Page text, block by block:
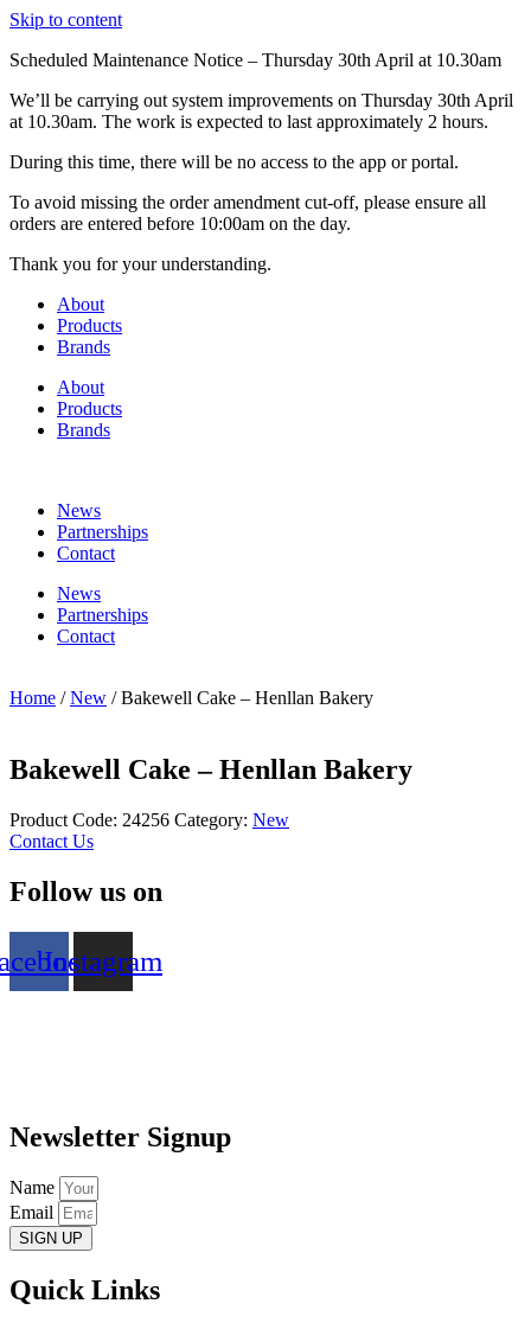
Skip to content
Scheduled Maintenance Notice – Thursday 30th April at 10.30am
We’ll be carrying out system improvements on Thursday 30th April
at 10.30am. The work is expected to last approximately 2 hours.
During this time, there will be no access to the app or portal.
To avoid missing the order amendment cut-off, please ensure all
orders are entered before 10:00am on the day.
Thank you for your understanding.
About
Products
Brands
About
Products
Brands
News
Partnerships
Contact
News
Partnerships
Contact
Home /New / Bakewell Cake – Henllan Bakery
Bakewell Cake – Henllan Bakery
Product Code: 24256 Category: New
Contact Us
Follow us on
Instagram
Newsletter Signup
Name
Email
SIGN UP
Quick Links